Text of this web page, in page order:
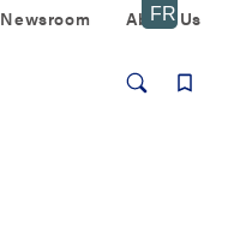
Newsroom About Us